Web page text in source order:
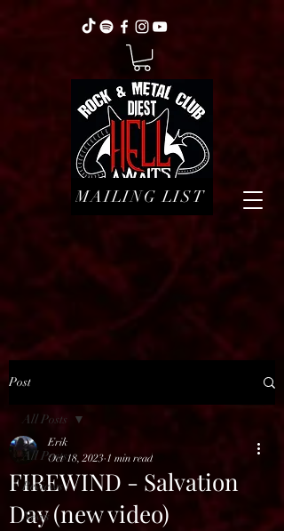
MAILING LIST
Post
All Posts
Reviews
News
All Posts
FIREWIND - Salvation
Day (new video)
Erik
Oct 18, 2023 1 min read